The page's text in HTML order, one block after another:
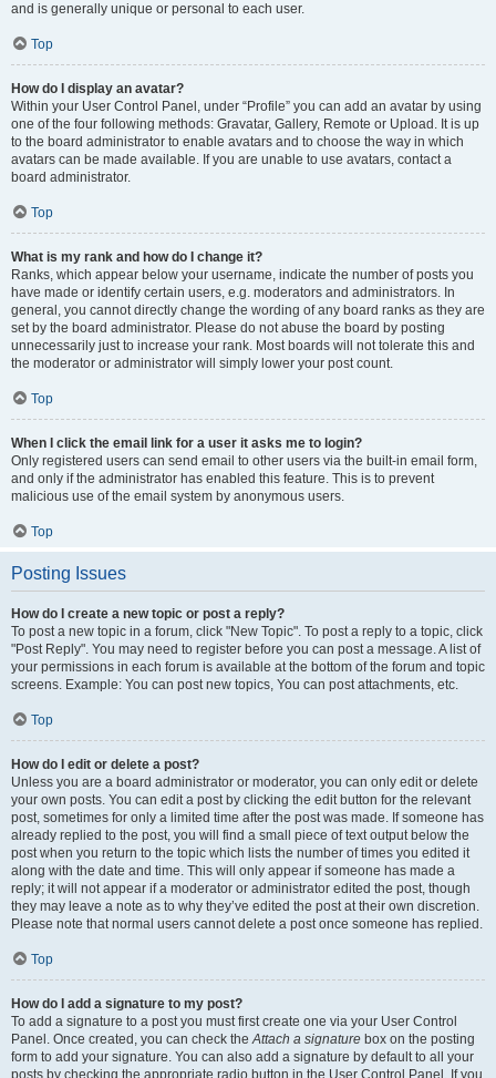
and is generally unique or personal to each user.
Top
How do I display an avatar?
Within your User Control Panel, under “Profile” you can add an avatar by using
one of the four following methods: Gravatar, Gallery, Remote or Upload. It is up
to the board administrator to enable avatars and to choose the way in which
avatars can be made available. If you are unable to use avatars, contact a
board administrator.
Top
What is my rank and how do I change it?
Ranks, which appear below your username, indicate the number of posts you
have made or identify certain users, e.g. moderators and administrators. In
general, you cannot directly change the wording of any board ranks as they are
set by the board administrator. Please do not abuse the board by posting
unnecessarily just to increase your rank. Most boards will not tolerate this and
the moderator or administrator will simply lower your post count.
Top
When I click the email link for a user it asks me to login?
Only registered users can send email to other users via the built-in email form,
and only if the administrator has enabled this feature. This is to prevent
malicious use of the email system by anonymous users.
Top
Posting Issues
How do I create a new topic or post a reply?
To post a new topic in a forum, click "New Topic". To post a reply to a topic, click
"Post Reply". You may need to register before you can post a message. A list of
your permissions in each forum is available at the bottom of the forum and topic
screens. Example: You can post new topics, You can post attachments, etc.
Top
How do I edit or delete a post?
Unless you are a board administrator or moderator, you can only edit or delete
your own posts. You can edit a post by clicking the edit button for the relevant
post, sometimes for only a limited time after the post was made. If someone has
already replied to the post, you will find a small piece of text output below the
post when you return to the topic which lists the number of times you edited it
along with the date and time. This will only appear if someone has made a
reply; it will not appear if a moderator or administrator edited the post, though
they may leave a note as to why they’ve edited the post at their own discretion.
Please note that normal users cannot delete a post once someone has replied.
Top
How do I add a signature to my post?
To add a signature to a post you must first create one via your User Control
Panel. Once created, you can check theAttach a signature box on the posting
form to add your signature. You can also add a signature by default to all your
posts by checking the appropriate radio button in the User Control Panel. If you